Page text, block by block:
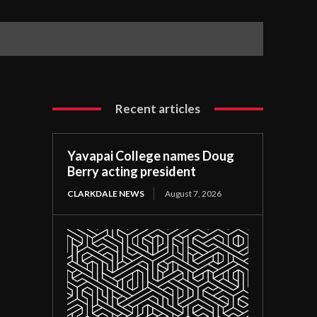
Recent articles
Yavapai College names Doug
Berry acting president
CLARKDALE NEWS August 7, 2026